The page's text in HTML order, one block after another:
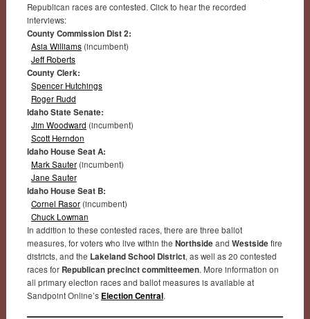
Republican races are contested. Click to hear the recorded
interviews:
County Commission Dist 2:
Asia Williams(incumbent)
Jeff Roberts
County Clerk:
Spencer Hutchings
Roger Rudd
Idaho State Senate:
Jim Woodward (incumbent)
Scott Herndon
Idaho House Seat A:
Mark Sauter(incumbent)
Jane Sauter
Idaho House Seat B:
Cornel Rasor(incumbent)
Chuck Lowman
In addition to these contested races, there are three ballot
measures, for voters who live within the Northside and Westside fire
districts, and the Lakeland School District, as well as 20 contested
races for Republican precinct committeemen. More information on
all primary election races and ballot measures is available at
Sandpoint Online’s Election Central.